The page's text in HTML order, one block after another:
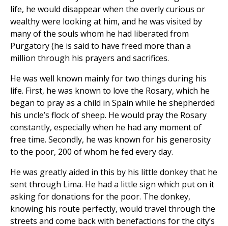
life, he would disappear when the overly curious or
wealthy were looking at him, and he was visited by
many of the souls whom he had liberated from
Purgatory (he is said to have freed more than a
million through his prayers and sacrifices.
He was well known mainly for two things during his
life. First, he was known to love the Rosary, which he
began to pray as a child in Spain while he shepherded
his uncle’s flock of sheep. He would pray the Rosary
constantly, especially when he had any moment of
free time. Secondly, he was known for his generosity
to the poor, 200 of whom he fed every day.
He was greatly aided in this by his little donkey that he
sent through Lima. He had a little sign which put on it
asking for donations for the poor. The donkey,
knowing his route perfectly, would travel through the
streets and come back with benefactions for the city’s